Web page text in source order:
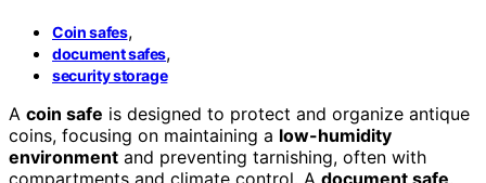
Coin safes,
document safes,
security storage
A coin safe is designed to protect and organize antique
coins, focusing on maintaining a low-humidity
environment and preventing tarnishing, often with
compartments and climate control. A document safe,